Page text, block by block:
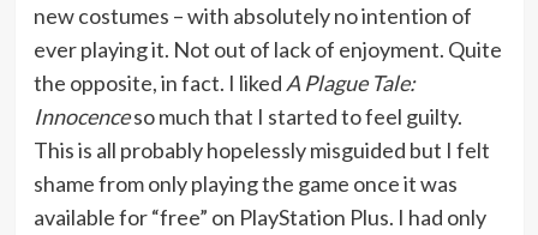
new costumes – with absolutely no intention of
ever playing it. Not out of lack of enjoyment. Quite
the opposite, in fact. I liked A Plague Tale:
Innocenceso much that I started to feel guilty.
This is all probably hopelessly misguided but I felt
shame from only playing the game once it was
available for “free” on PlayStation Plus. I had only